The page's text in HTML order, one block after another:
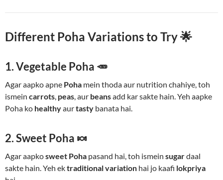
Different Poha Variations to Try 🌟
1. Vegetable Poha 🥕
Agar aapko apne Poha mein thoda aur nutrition chahiye, toh
ismein carrots, peas, aur beansadd kar sakte hain. Yeh aapke
Poha ko healthyaurtasty banata hai.
2. Sweet Poha 🍬
Agar aapkosweet Poha pasand hai, toh ismein sugardaal
sakte hain. Yeh ektraditional variation hai jo kaafi lokpriya